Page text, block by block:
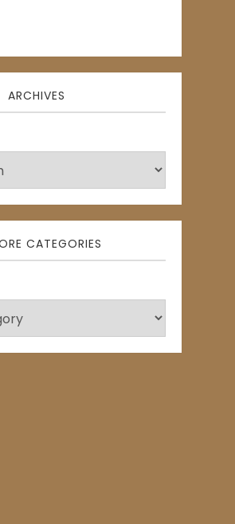
ARCHIVES
CATEGORIES